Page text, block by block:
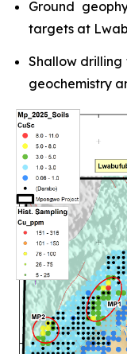
Ground
targets at
Shallow drilling
geochemistry